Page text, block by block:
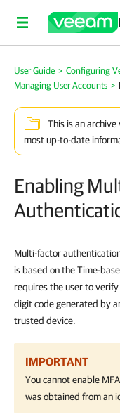
User Guide > Configuring
Managing User Accounts >
This is an
most up-to-date
Enabling
Multi-factor
is based on the Time-
requires the user to
digit code generated by
trusted device.
IMPORTANT
You cannot enable
was obtained from an